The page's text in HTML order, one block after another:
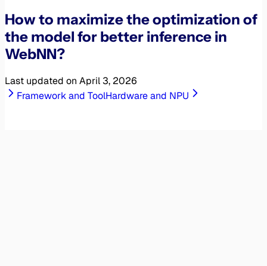
How to maximize the optimization of
the model for better inference in
WebNN?
Last updated on April 3, 2026
Framework and ToolHardware and NPU